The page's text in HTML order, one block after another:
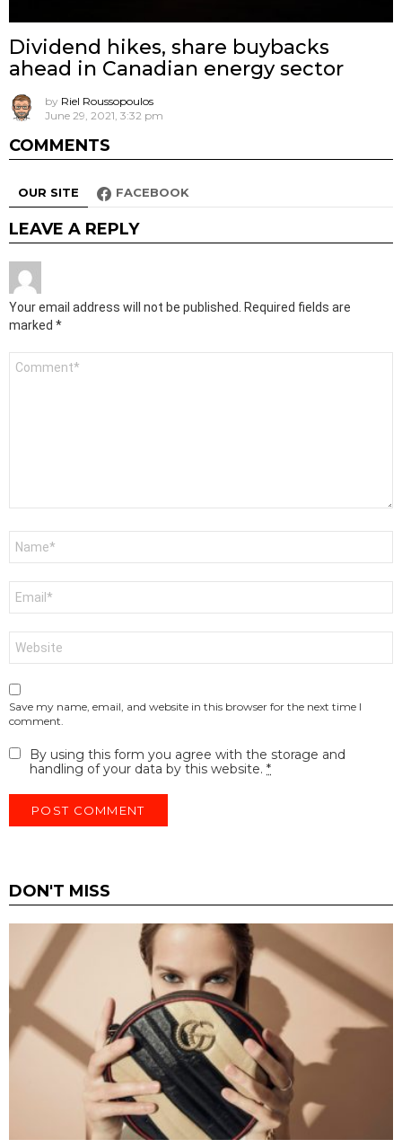
Dividend hikes, share buybacks
ahead in Canadian energy sector
by Riel Roussopoulos
June 29, 2021, 3:32 pm
COMMENTS
OUR SITE FACEBOOK
LEAVE A REPLY
Your email address will not be published. Required fields are
marked *
Comment
Save my name, email, and website in this browser for the next time I
comment.
By using this form you agree with the storage and
handling of your data by this website. *
DON'T MISS